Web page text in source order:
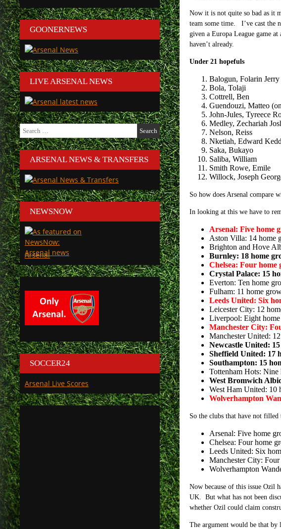
Now it is not quite so bad as it
team some time. I’ve cast the
given a Europa League game
haven’t already.
Under 21 hopefuls
Balogun, Folarin Jerry
Bola, Tolaji
Cottrell, Ben
Guendouzi, Matteo
John-Jules, Tyreece
Medley, Zechariah
Nelson, Reiss
Nketiah, Edward
Saka, Bukayo
Saliba, William
Smith Rowe, Emile
Willock, Joseph
So how does Arsenal compare
In looking at this we have to
Arsenal: Five home
Aston Villa: 14 home
Brighton and Hove
Burnley: 18 home
Chelsea: Four home
Crystal Palace: 15
Everton: Ten home
Fulham: 11 home
Leeds United: Six
Leicester City: 12
Liverpool: Eight
Manchester City:
Manchester United:
Newcastle United:
Sheffield United: 17
Southampton: 15
Tottenham Hots:
West Bromwich
West Ham United: 10
Wolverhampton
So the clubs that have not filled
Arsenal: Five home
Chelsea: Four home
Leeds United: Six
Manchester City:
Wolverhampton
Now because of this issue Ozil
UK. But what has not been
whether Ozil could claim
The argument would be that by
GOONERNEWS
LIVE ARSENAL NEWS
Search
for:
ARSENAL NEWS & TRANSFERS
NEWSNOW
Arsenal
SOCCER24
Arsenal Live Scores